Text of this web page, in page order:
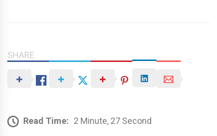
SHARE
Read Time: 2 Minute, 27 Second